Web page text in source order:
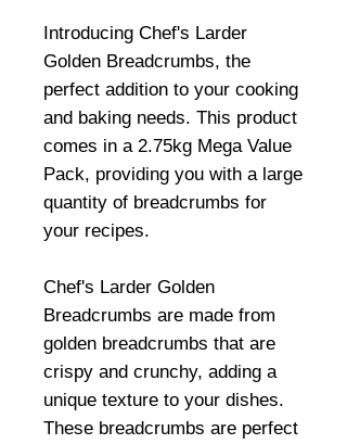
Introducing Chef's Larder
Golden Breadcrumbs, the
perfect addition to your cooking
and baking needs. This product
comes in a 2.75kg Mega Value
Pack, providing you with a large
quantity of breadcrumbs for
your recipes.
Chef's Larder Golden
Breadcrumbs are made from
golden breadcrumbs that are
crispy and crunchy, adding a
unique texture to your dishes.
These breadcrumbs are perfect